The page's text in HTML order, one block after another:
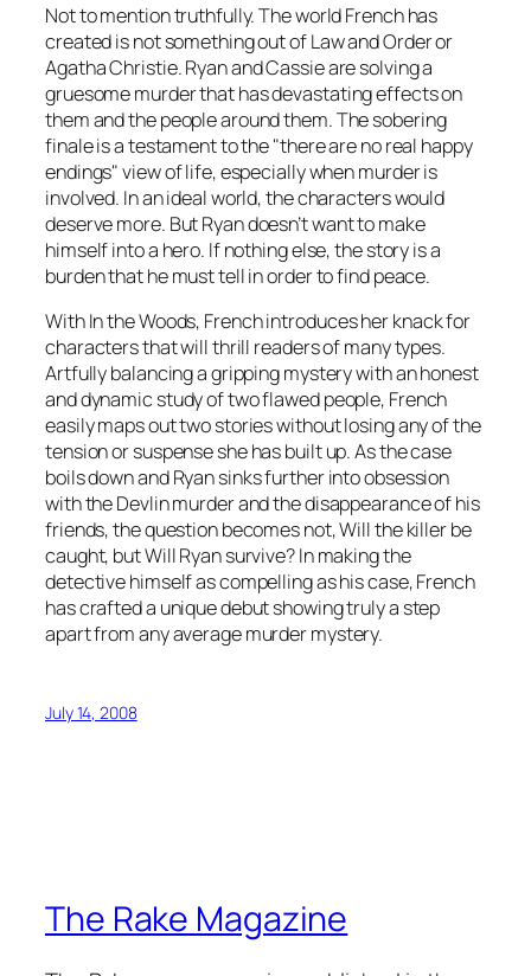
Not to mention truthfully. The world French has
created is not something out ofLaw and Orderor
Agatha Christie. Ryan and Cassie are solving a
gruesome murder that has devastating effects on
them and the people around them. The sobering
finale is a testament to the "there are no real happy
endings" view of life, especially when murder is
involved. In an ideal world, the characters would
deserve more. But Ryan doesn’t want to make
himself into a hero. If nothing else, the story is a
burden that he must tell in order to find peace.
WithIn the Woods, French introduces her knack for
characters that will thrill readers of many types.
Artfully balancing a gripping mystery with an honest
and dynamic study of two flawed people, French
easily maps out two stories without losing any of the
tension or suspense she has built up. As the case
boils down and Ryan sinks further into obsession
with the Devlin murder and the disappearance of his
friends, the question becomes not, Will the killer be
caught, but Will Ryan survive? In making the
detective himself as compelling as his case, French
has crafted a unique debut showing truly a step
apart from any average murder mystery.
July 14, 2008
The Rake Magazine